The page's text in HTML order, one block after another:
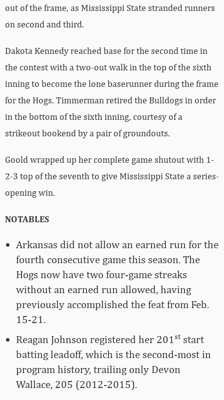
out of the frame, as Mississippi State stranded runners
on second and third.
Dakota Kennedy reached base for the second time in
the contest with a two-out walk in the top of the sixth
inning to become the lone baserunner during the frame
for the Hogs. Timmerman retired the Bulldogs in order
in the bottom of the sixth inning, courtesy of a
strikeout bookend by a pair of groundouts.
Goold wrapped up her complete game shutout with 1-
2-3 top of the seventh to give Mississippi State a series-
opening win.
NOTABLES
Arkansas did not allow an earned run for the
fourth consecutive game this season. The
Hogs now have two four-game streaks
without an earned run allowed, having
previously accomplished the feat from Feb.
15-21.
Reagan Johnson registered her 201 ststart
batting leadoff, which is the second-most in
program history, trailing only Devon
Wallace, 205 (2012-2015).